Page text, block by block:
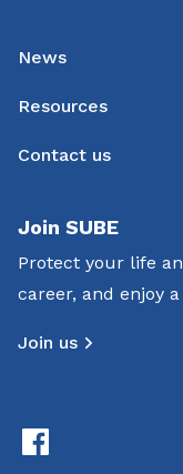
News
Resources
Contact us
Join SUBE
Protect your life
career, and enjoy
Join us